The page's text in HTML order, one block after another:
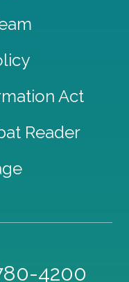
Act
Reader
4200